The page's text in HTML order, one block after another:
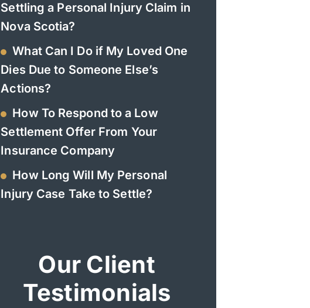
Settling a Personal Injury Claim in
Nova Scotia?
What Can I Do if My Loved One
Dies Due to Someone Else’s
Actions?
How To Respond to a Low
Settlement Offer From Your
Insurance Company
How Long Will My Personal
Injury Case Take to Settle?
Our Client
Testimonials